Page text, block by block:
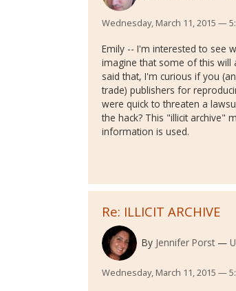
Wednesday, March 11, 2015 —
Emily -- I'm interested to see
imagine that some of this will
said that, I'm curious if you
trade) publishers for
were quick to threaten a
the hack? This "illicit archive"
information is used.
Re: ILLICIT ARCHIVE
By Jennifer Porst
Wednesday, March 11, 2015 —